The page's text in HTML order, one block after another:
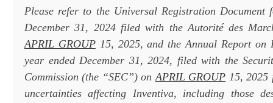
Please refer to the Universal Registration Document
December 31, 2024 filed with the Autorité des
APRIL GROUP15, 2025, and the Annual Report on
year ended December 31, 2024, filed with the
Commission (the “SEC”) onAPRIL GROUP 15, 2025
uncertainties affecting Inventiva, including those